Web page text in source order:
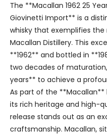
The **Macallan 1962 25
Giovinetti Import** is a
whisky that exemplifies
Macallan Distillery. This
**1962** and bottled in
two decades of
years** to achieve a
As part of the **Macallan**
its rich heritage and high-
release stands out as an
craftsmanship. Macallan,